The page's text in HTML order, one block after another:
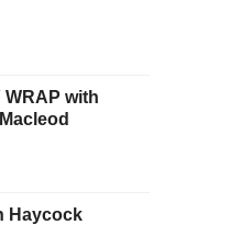
WRAP with
Haycock